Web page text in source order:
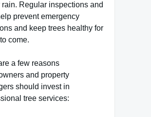
rain. Regular inspections and
prevent emergency
and keep trees healthy for
come.
a few reasons
and property
should invest in
tree services: